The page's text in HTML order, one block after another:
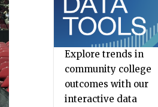
Explore trends in
community college
outcomes with our
interactive data